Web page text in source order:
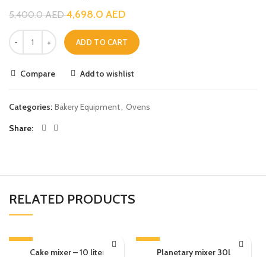
5,400.0AED4,698.0 AED
ADD TO CART
Compare Add to wishlist
Categories: Bakery Equipment, Ovens
Share
RELATED PRODUCTS
-13%
Cake mixer – 10 liters
-13%
Planetary mixer 30LT